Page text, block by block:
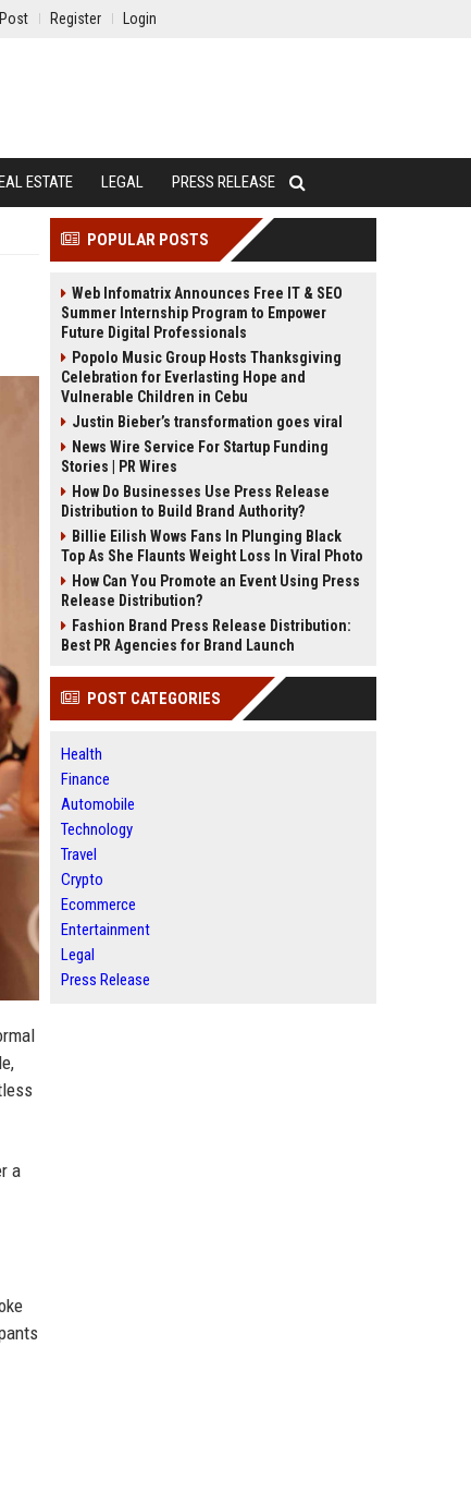
Register Login
ESTATE LEGAL PRESS RELEASE
a
POPULAR POSTS
Web Infomatrix Announces Free IT & SEO
Summer Internship Program to Empower
Future Digital Professionals
Popolo Music Group Hosts Thanksgiving
Celebration for Everlasting Hope and
Vulnerable Children in Cebu
Justin Bieber’s transformation goes viral
News Wire Service For Startup Funding
Stories | PR Wires
How Do Businesses Use Press Release
Distribution to Build Brand Authority?
Billie Eilish Wows Fans In Plunging Black
Top As She Flaunts Weight Loss In Viral Photo
How Can You Promote an Event Using Press
Release Distribution?
Fashion Brand Press Release Distribution:
Best PR Agencies for Brand Launch
POST CATEGORIES
Health
Finance
Automobile
Technology
Travel
Crypto
Ecommerce
Entertainment
Legal
Press Release